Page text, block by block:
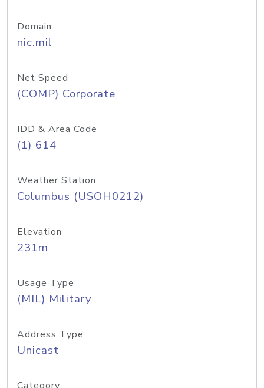
Domain
nic.mil
Net Speed
(COMP) Corporate
IDD & Area Code
(1) 614
Weather Station
Columbus (USOH0212)
Elevation
231m
Usage Type
(MIL) Military
Address Type
Unicast